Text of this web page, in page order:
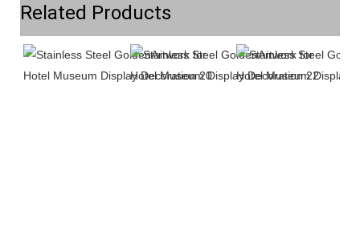
Related Products